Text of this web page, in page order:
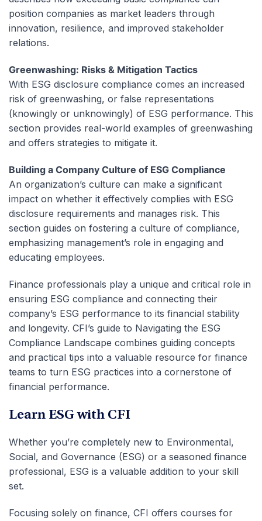
position companies as market leaders through
innovation, resilience, and improved stakeholder
relations.
Greenwashing: Risks & Mitigation Tactics
With ESG disclosure compliance comes an increased
risk of greenwashing, or false representations
(knowingly or unknowingly) of ESG performance. This
section provides real-world examples of greenwashing
and offers strategies to mitigate it.
Building a Company Culture of ESG Compliance
An organization’s culture can make a significant
impact on whether it effectively complies with ESG
disclosure requirements and manages risk. This
section guides on fostering a culture of compliance,
emphasizing management’s role in engaging and
educating employees.
Finance professionals play a unique and critical role in
ensuring ESG compliance and connecting their
company’s ESG performance to its financial stability
and longevity. CFI’s guide to Navigating the ESG
Compliance Landscape combines guiding concepts
and practical tips into a valuable resource for finance
teams to turn ESG practices into a cornerstone of
financial performance.
Learn ESG with CFI
Whether you’re completely new to Environmental,
Social, and Governance (ESG) or a seasoned finance
professional, ESG is a valuable addition to your skill
set.
Focusing solely on finance, CFI offers courses for